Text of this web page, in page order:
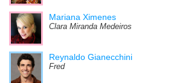
Mariana Ximenes
Clara Miranda Medeiros
Reynaldo Gianecchini
Fred